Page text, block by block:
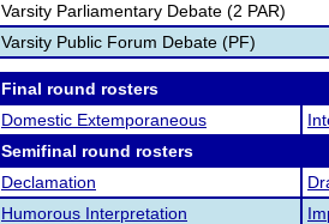
Varsity Parliamentary Debate (2 PAR)
Varsity Public Forum Debate (PF)
Final round rosters
Domestic Extemporaneous
Semifinal round rosters
Declamation
Humorous Interpretation